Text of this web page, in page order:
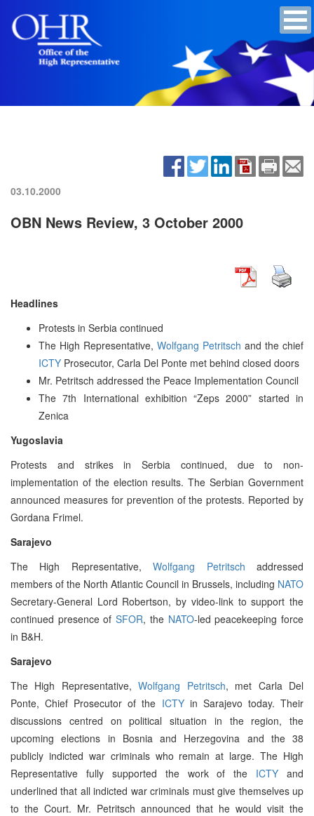
03.10.2000
OBN News Review, 3 October 2000
Headlines
Protests in Serbia continued
The High Representative, Wolfgang Petritsch and the chief
ICTY Prosecutor, Carla Del Ponte met behind closed doors
Mr. Petritsch addressed the Peace Implementation Council
The 7th International exhibition “Zeps 2000” started in
Zenica
Yugoslavia
Protests and strikes in Serbia continued, due to non-
implementation of the election results. The Serbian Government
announced measures for prevention of the protests. Reported by
Gordana Frimel.
Sarajevo
The High Representative,Wolfgang Petritsch addressed
members of the North Atlantic Council in Brussels, including NATO
Secretary-General Lord Robertson, by video-link to support the
continued presence ofSFOR, the NATO-led peacekeeping force
in B&H.
Sarajevo
The High Representative,Wolfgang Petritsch, met Carla Del
Ponte, Chief Prosecutor of the ICTYin Sarajevo today. Their
discussions centred on political situation in the region, the
upcoming elections in Bosnia and Herzegovina and the 38
publicly indicted war criminals who remain at large. The High
Representative fully supported the work of the ICTY and
underlined that all indicted war criminals must give themselves up
to the Court. Mr. Petritsch announced that he would visit the